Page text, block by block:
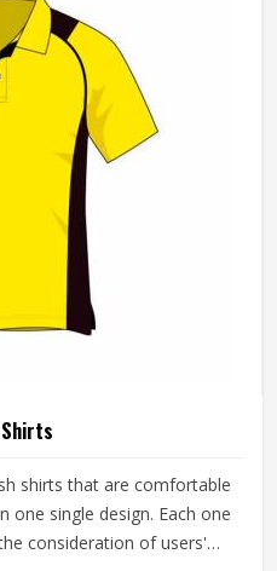
shirts that are comfortable
one single design. Each one
consideration of users'